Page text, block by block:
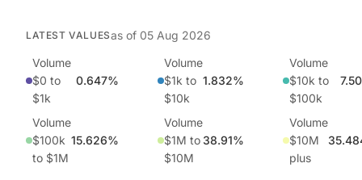
LATEST VALUESas of 05 Aug 2026
Volume
$0 to
$1k
0.647%
Volume
$1k to
$10k
1.832%
Volume
$10k to
$100k
Volume
$100k
to $1M
15.626%
Volume
$1M to
$10M
38.91%
Volume
$10M
plus